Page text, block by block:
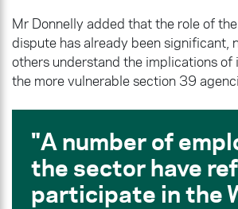
Mr Donnelly added that the role of
dispute has already been significant,
others understand the implications
the more vulnerable section 39
A number of
the sector have
participate in the